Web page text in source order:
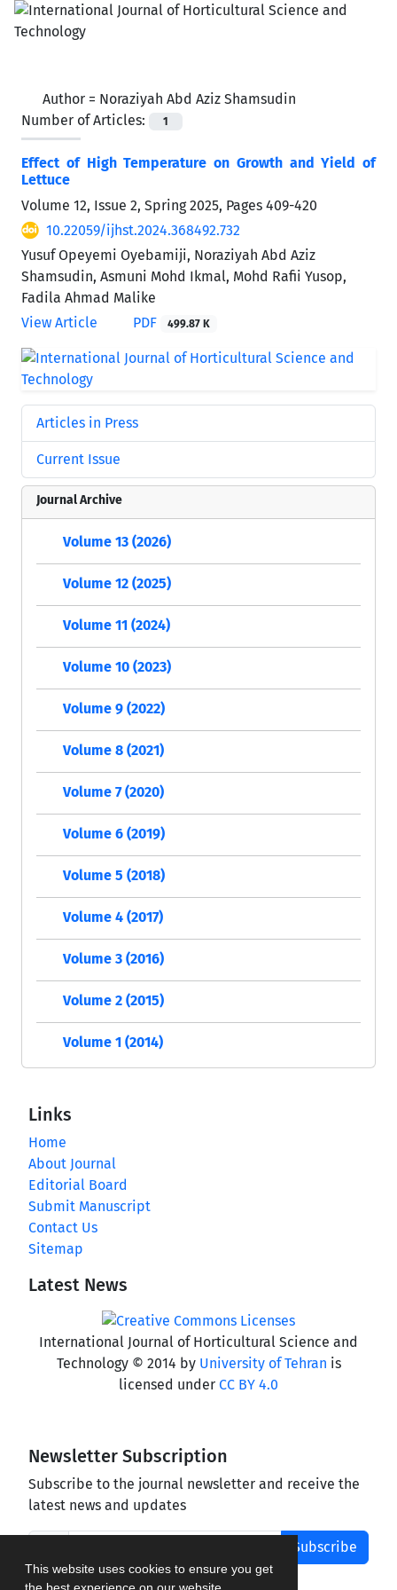
This website uses cookies to ensure you get
Author = Noraziyah Abd Aziz Shamsudin
Number of Articles:
1
Effect of High Temperature on Growth and Yield of
Lettuce
Volume 12, Issue 2, Spring 2025, Pages 409-420
10.22059/ijhst.2024.368492.732
Yusuf Opeyemi Oyebamiji, Noraziyah Abd Aziz
Shamsudin, Asmuni Mohd Ikmal, Mohd Rafii Yusop,
Fadila Ahmad Malike
View Article
PDF 499.87 K
Articles in Press
Current Issue
Journal Archive
Volume 13 (2026)
Volume 12 (2025)
Volume 11 (2024)
Volume 10 (2023)
Volume 9 (2022)
Volume 8 (2021)
Volume 7 (2020)
Volume 6 (2019)
Volume 5 (2018)
Volume 4 (2017)
Volume 3 (2016)
Volume 2 (2015)
Volume 1 (2014)
Links
Home
About Journal
Editorial Board
Submit Manuscript
Contact Us
Sitemap
Latest News
International Journal of Horticultural Science and
Technology © 2014 by University of Tehran is
licensed under CC BY 4.0
Newsletter Subscription
Subscribe to the journal newsletter and receive the
latest news and updates
Subscribe